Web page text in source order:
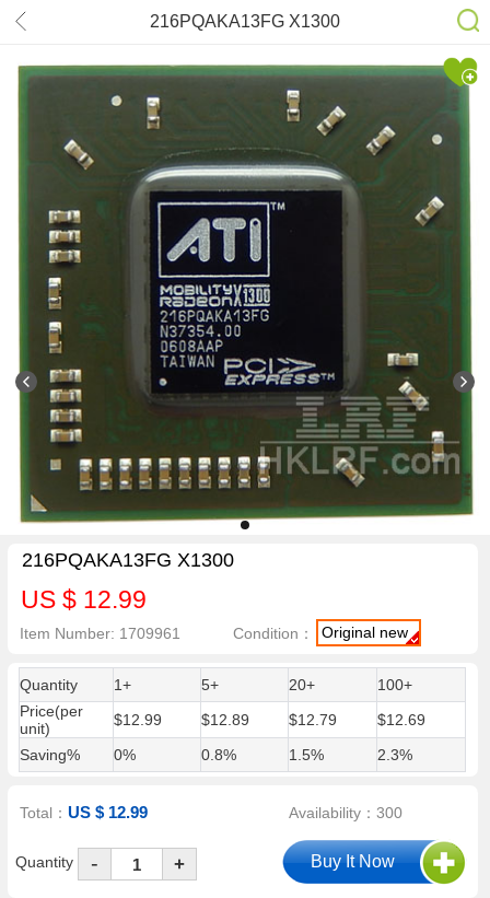
216PQAKA13FG X1300
216PQAKA13FG X1300
US $ 12.99
Item Number: 1709961 Condition： Original new
Quantity 1+ 5+ 20+
100+
Price(per
unit)
$12.99 $12.89 $12.79
$12.69
Saving%
0% 0.8% 1.5% 2.3%
Total：US $ 12.99 Availability：300
Quantity - +